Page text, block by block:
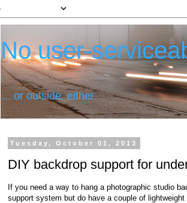
No user-
... or outside, either.
Tuesday, October 01, 2013
DIY backdrop support for
If you need a way to hang a photographic studio
support system but do have a couple of